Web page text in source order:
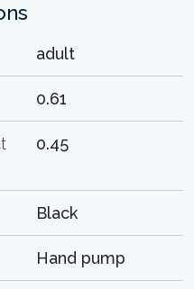
adult
0.61
0.45
Black
Hand pump